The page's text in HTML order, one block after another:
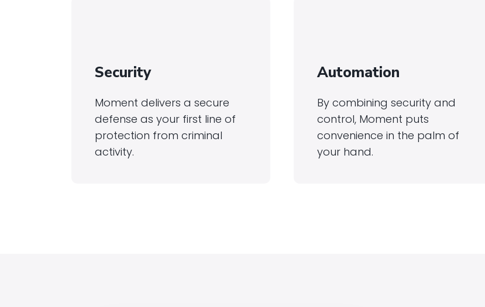
Security
Moment delivers a secure
defense as your first line of
protection from criminal
activity.
Automation
By combining security and
control, Moment puts
convenience in the palm of
your hand.